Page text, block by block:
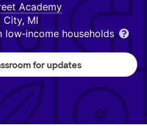
Academy
City, MI
low‑income households
for updates